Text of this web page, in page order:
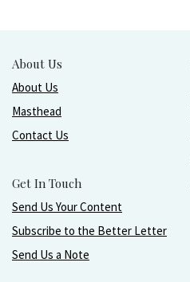
About Us
About Us
Masthead
Contact Us
Get In Touch
Send Us Your Content
Subscribe to the Better Letter
Send Us a Note